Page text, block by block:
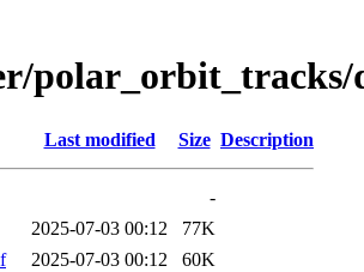
polar_orbit_tracks/
Last modified Size Description
-
2025-07-03 00:12
77K
2025-07-03 00:12
60K